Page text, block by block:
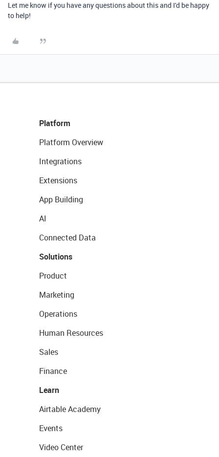
Let me know if you have any questions about this and I'd be happy
to help!
Platform
Platform Overview
Integrations
Extensions
App Building
AI
Connected Data
Solutions
Product
Marketing
Operations
Human Resources
Sales
Finance
Learn
Airtable Academy
Events
Video Center